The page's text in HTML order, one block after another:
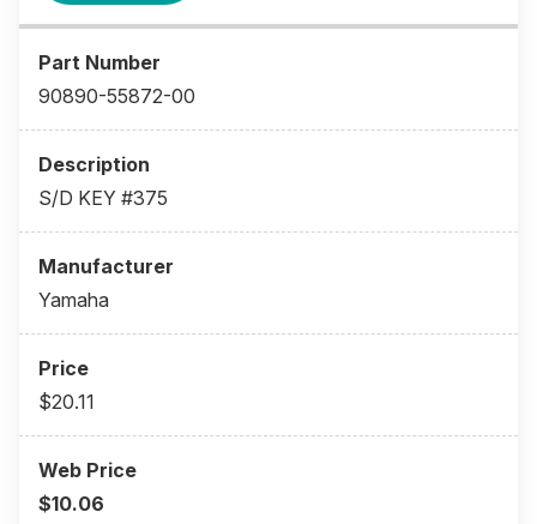
90890-55872-00
S/D KEY #375
Yamaha
$20.11
$10.06